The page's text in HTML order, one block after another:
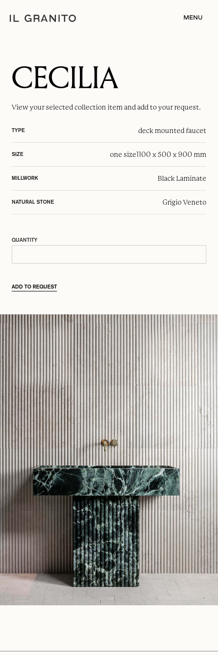
MENU
CECILIA
View your selectedcollection item and add to your request.
TYPE deck mounted faucet
SIZE one size1100 x 500 x 900 mm
MILLWORK Black Laminate
NATURAL STONE Grigio Veneto
QUANTITY